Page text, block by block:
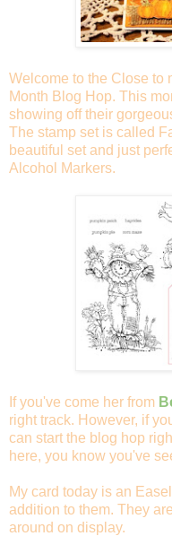
Welcome to the Close to
Month Blog Hop. This
showing off their
The stamp set is called
beautiful set and just
Alcohol Markers.
If you've come her from
right track. However, if
can start the blog hop
here, you know you've
My card today is an
addition to them. They
around on display.